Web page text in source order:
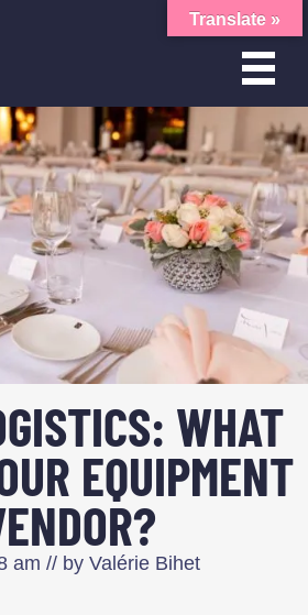
WHAT
EQUIPMENT
am // by Valérie Bihet
Translate »